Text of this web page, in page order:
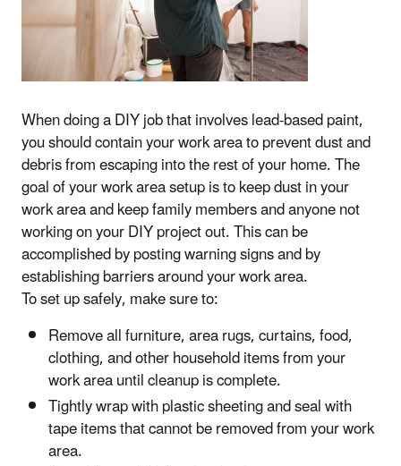
When doing a DIY job that involves lead-based paint,
you should contain your work area to prevent dust and
debris from escaping into the rest of your home. The
goal of your work area setup is to keep dust in your
work area and keep family members and anyone not
working on your DIY project out. This can be
accomplished by posting warning signs and by
establishing barriers around your work area.
To set up safely, make sure to:
Remove all furniture, area rugs, curtains, food,
clothing, and other household items from your
work area until cleanup is complete.
Tightly wrap with plastic sheeting and seal with
tape items that cannot be removed from your work
area.